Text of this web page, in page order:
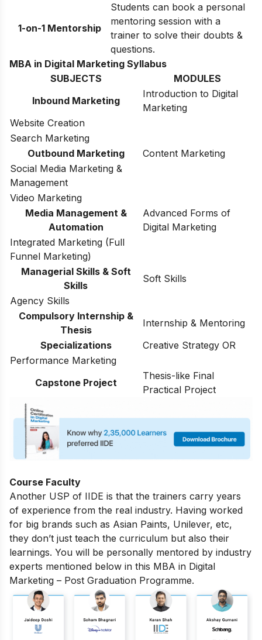
1-on-1 Mentorship
Students can book a personal
mentoring session with a
trainer to solve their doubts &
questions.
MBA in Digital Marketing Syllabus
SUBJECTS
MODULES
Inbound Marketing
Introduction to Digital
Marketing
Website Creation
Search Marketing
Outbound Marketing
Content Marketing
Social Media Marketing &
Management
Video Marketing
Media Management &
Automation
Advanced Forms of
Digital Marketing
Integrated Marketing (Full
Funnel Marketing)
Managerial Skills & Soft
Skills
Soft Skills
Agency Skills
Compulsory Internship &
Thesis
Internship & Mentoring
Specializations
Creative Strategy OR
Performance Marketing
Capstone Project
Thesis-like Final
Practical Project
Course Faculty
Another USP of IIDE is that the trainers carry years
of experience from the real industry. Having worked
for big brands such as Asian Paints, Unilever, etc,
they don’t just teach the curriculum but also their
learnings. You will be personally mentored by industry
experts mentioned below in this MBA in Digital
Marketing – Post Graduation Programme.